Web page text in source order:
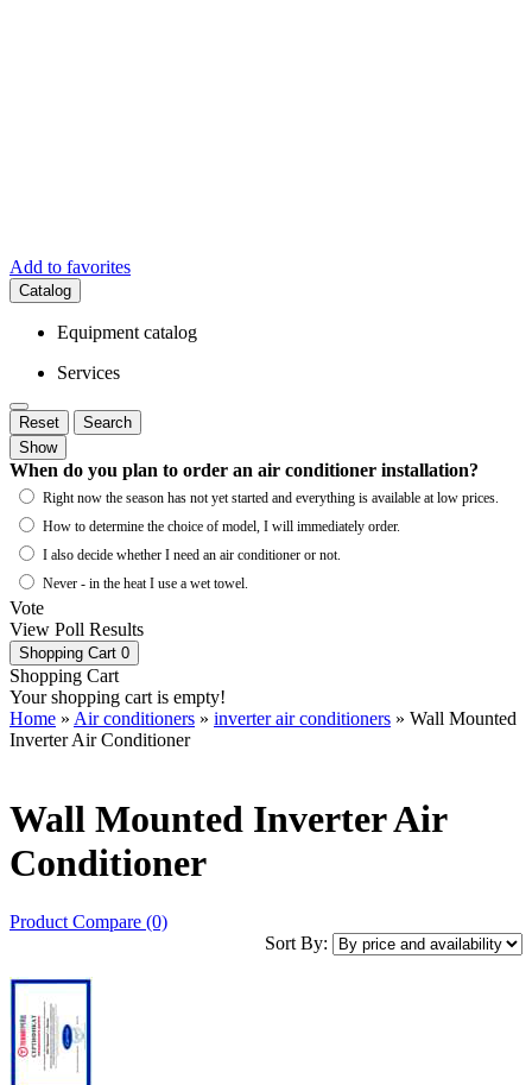
Add to favorites
Catalog
Equipment catalog
Services
Reset
Search
Show
When do you plan to order an air conditioner installation?
Right now the season has not yet started and everything is available at low prices.
How to determine the choice of model, I will immediately order.
I also decide whether I need an air conditioner or not.
Never - in the heat I use a wet towel.
Vote
View Poll Results
Shopping Cart 0
Shopping Cart
Your shopping cart is empty!
Home » Air conditioners » inverter air conditioners » Wall Mounted
Inverter Air Conditioner
Wall Mounted Inverter Air
Conditioner
Product Compare (0)
Sort By: